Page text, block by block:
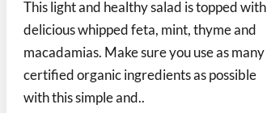
This light and healthy salad is topped with
delicious whipped feta, mint, thyme and
macadamias. Make sure you use as many
certified organic ingredients as possible
with this simple and..